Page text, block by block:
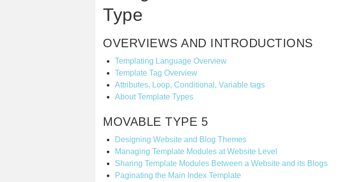
Type
OVERVIEWS AND INTRODUCTIONS
Templating Language Overview
Template Tag Overview
Attributes, Loop, Conditional, Variable tags
About Template Types
MOVABLE TYPE 5
Designing Website and Blog Themes
Managing Template Modules at Website Level
Sharing Template Modules Between a Website and its Blogs
Paginating the Main Index Template